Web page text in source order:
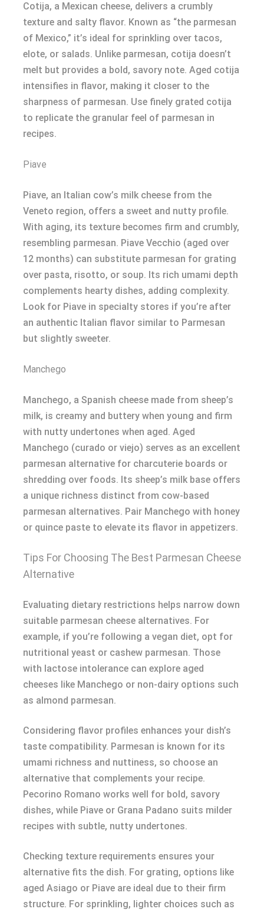
Cotija, a Mexican cheese, delivers a crumbly
texture and salty flavor. Known as “the parmesan
of Mexico,” it’s ideal for sprinkling over tacos,
elote, or salads. Unlike parmesan, cotija doesn’t
melt but provides a bold, savory note. Aged cotija
intensifies in flavor, making it closer to the
sharpness of parmesan. Use finely grated cotija
to replicate the granular feel of parmesan in
recipes.
Piave
Piave, an Italian cow’s milk cheese from the
Veneto region, offers a sweet and nutty profile.
With aging, its texture becomes firm and crumbly,
resembling parmesan. Piave Vecchio (aged over
12 months) can substitute parmesan for grating
over pasta, risotto, or soup. Its rich umami depth
complements hearty dishes, adding complexity.
Look for Piave in specialty stores if you’re after
an authentic Italian flavor similar to Parmesan
but slightly sweeter.
Manchego
Manchego, a Spanish cheese made from sheep’s
milk, is creamy and buttery when young and firm
with nutty undertones when aged. Aged
Manchego (curado or viejo) serves as an excellent
parmesan alternative for charcuterie boards or
shredding over foods. Its sheep’s milk base offers
a unique richness distinct from cow-based
parmesan alternatives. Pair Manchego with honey
or quince paste to elevate its flavor in appetizers.
Tips For Choosing The Best Parmesan Cheese
Alternative
Evaluating dietary restrictions helps narrow down
suitable parmesan cheese alternatives. For
example, if you’re following a vegan diet, opt for
nutritional yeast or cashew parmesan. Those
with lactose intolerance can explore aged
cheeses like Manchego or non-dairy options such
as almond parmesan.
Considering flavor profiles enhances your dish’s
taste compatibility. Parmesan is known for its
umami richness and nuttiness, so choose an
alternative that complements your recipe.
Pecorino Romano works well for bold, savory
dishes, while Piave or Grana Padano suits milder
recipes with subtle, nutty undertones.
Checking texture requirements ensures your
alternative fits the dish. For grating, options like
aged Asiago or Piave are ideal due to their firm
structure. For sprinkling, lighter choices such as